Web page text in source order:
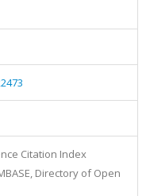
Citation Index
Directory of Open